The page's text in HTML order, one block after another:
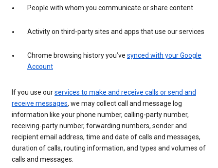
People with whom you communicate or share content
Activity on third-party sites and apps that use our services
Chrome browsing history you’ve synced with your Google
Account
If you use ourservices to make and receive calls or send and
receive messages, we may collect call and message log
information like your phone number, calling-party number,
receiving-party number, forwarding numbers, sender and
recipient email address, time and date of calls and messages,
duration of calls, routing information, and types and volumes of
calls and messages.